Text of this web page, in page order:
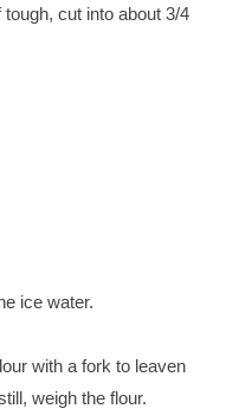
cut into about 3/4
ice water.
with a fork to leaven
weigh the flour.